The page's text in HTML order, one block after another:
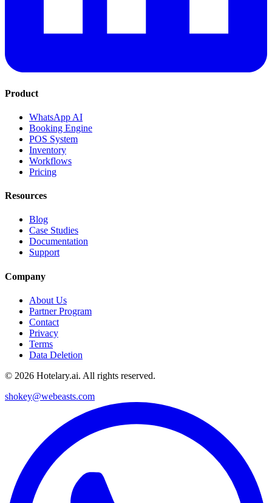
Product
WhatsApp AI
Booking Engine
POS System
Inventory
Workflows
Pricing
Resources
Blog
Case Studies
Documentation
Support
Company
About Us
Partner Program
Contact
Privacy
Terms
Data Deletion
© 2026 Hotelary.ai. All rights reserved.
shokey@webeasts.com